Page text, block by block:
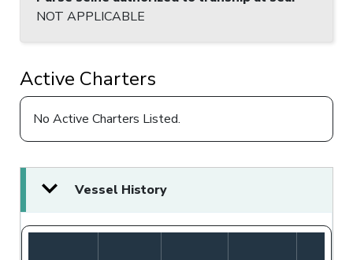
NOT APPLICABLE
Active Charters
No Active Charters Listed.
Vessel History